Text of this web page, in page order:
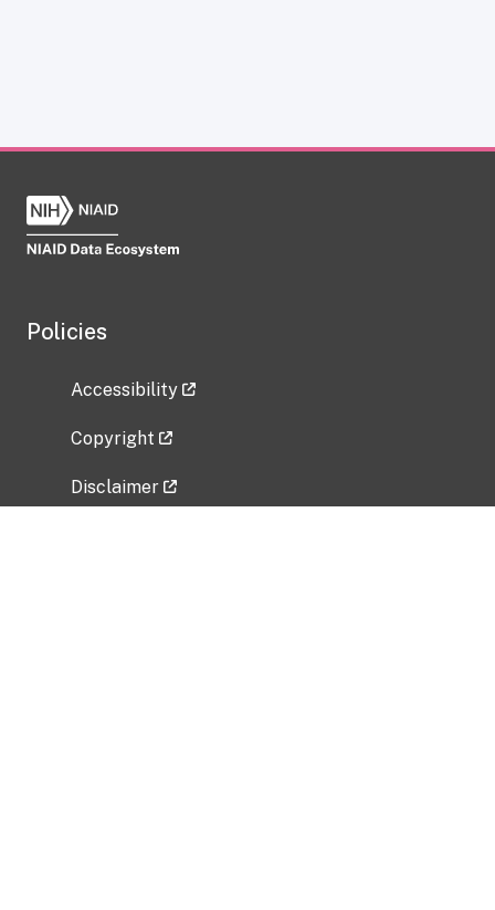
Policies
Accessibility
Copyright
Disclaimer